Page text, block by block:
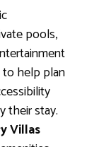
pools,
to help plan
their stay.
Villas